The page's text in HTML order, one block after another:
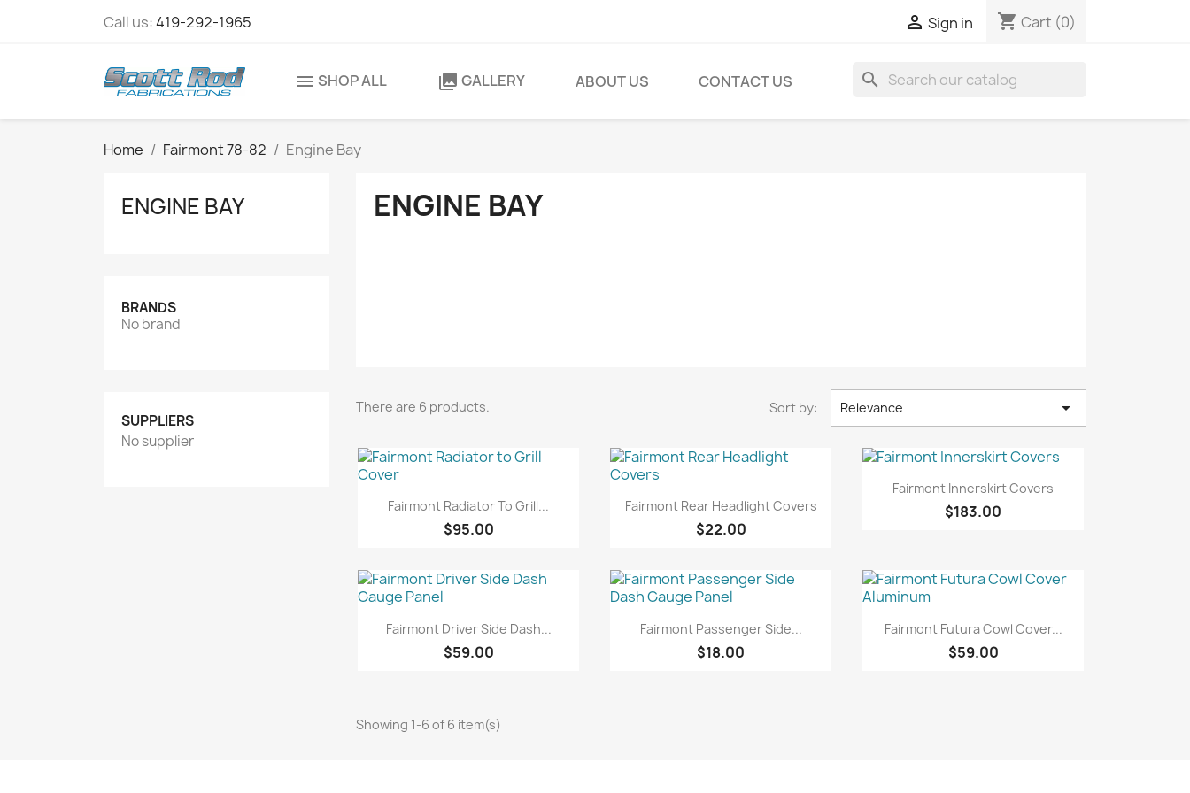
Call us:419-292-1965  Sign in shopping_cart Cart (0)
menu SHOP ALL collections GALLERY ABOUT US CONTACT US search
Home Fairmont 78-82 Engine Bay
ENGINE BAY
BRANDS
No brand
SUPPLIERS
No supplier
ENGINE BAY
There are 6 products. Sort by: Relevance 
Quick view
Fairmont Radiator To Grill...
$95.00
Quick view
Fairmont Rear Headlight Covers
$22.00
Quick view
Fairmont Innerskirt Covers
$183.00
Quick view
Fairmont Driver Side Dash...
$59.00
Quick view
Fairmont Passenger Side...
$18.00
Quick view
Fairmont Futura Cowl Cover...
$59.00
Showing 1-6 of 6 item(s)